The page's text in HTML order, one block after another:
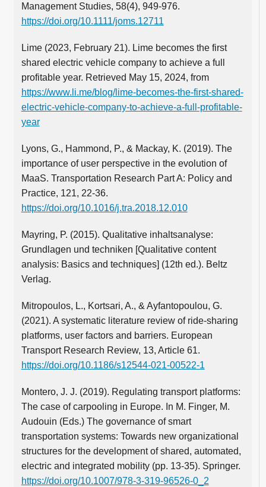
Management Studies, 58(4), 949-976.
https://doi.org/10.1111/joms.12711
Lime (2023, February 21). Lime becomes the first
shared electric vehicle company to achieve a full
profitable year. Retrieved May 15, 2024, from
https://www.li.me/blog/lime-becomes-the-first-shared-
electric-vehicle-company-to-achieve-a-full-profitable-
year
Lyons, G., Hammond, P., & Mackay, K. (2019). The
importance of user perspective in the evolution of
MaaS. Transportation Research Part A: Policy and
Practice, 121, 22-36.
https://doi.org/10.1016/j.tra.2018.12.010
Mayring, P. (2015). Qualitative inhaltsanalyse:
Grundlagen und techniken [Qualitative content
analysis: Basics and techniques] (12th ed.). Beltz
Verlag.
Mitropoulos, L., Kortsari, A., & Ayfantopoulou, G.
(2021). A systematic literature review of ride-sharing
platforms, user factors and barriers. European
Transport Research Review, 13, Article 61.
https://doi.org/10.1186/s12544-021-00522-1
Montero, J. J. (2019). Regulating transport platforms:
The case of carpooling in Europe. In M. Finger, M.
Audouin (Eds.) The governance of smart
transportation systems: Towards new organizational
structures for the development of shared, automated,
electric and integrated mobility (pp. 13-35). Springer.
https://doi.org/10.1007/978-3-319-96526-0_2